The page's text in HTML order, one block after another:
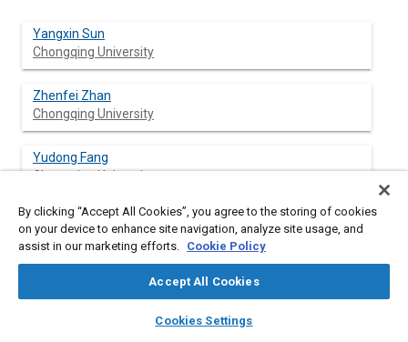
library_books auto_awesome
SAE AI Chat
Yangxin Sun
Chongqing University
Zhenfei Zhan
Chongqing University
Yudong Fang
Chongqing University
Ling Zheng
Chongqing University
Chongqing University
By clicking “Accept All Cookies”, you agree to the storing of cookies
on your device to enhance site navigation, analyze site usage, and
assist in our marketing efforts. Cookie Policy
Accept All Cookies
Cookies Settings